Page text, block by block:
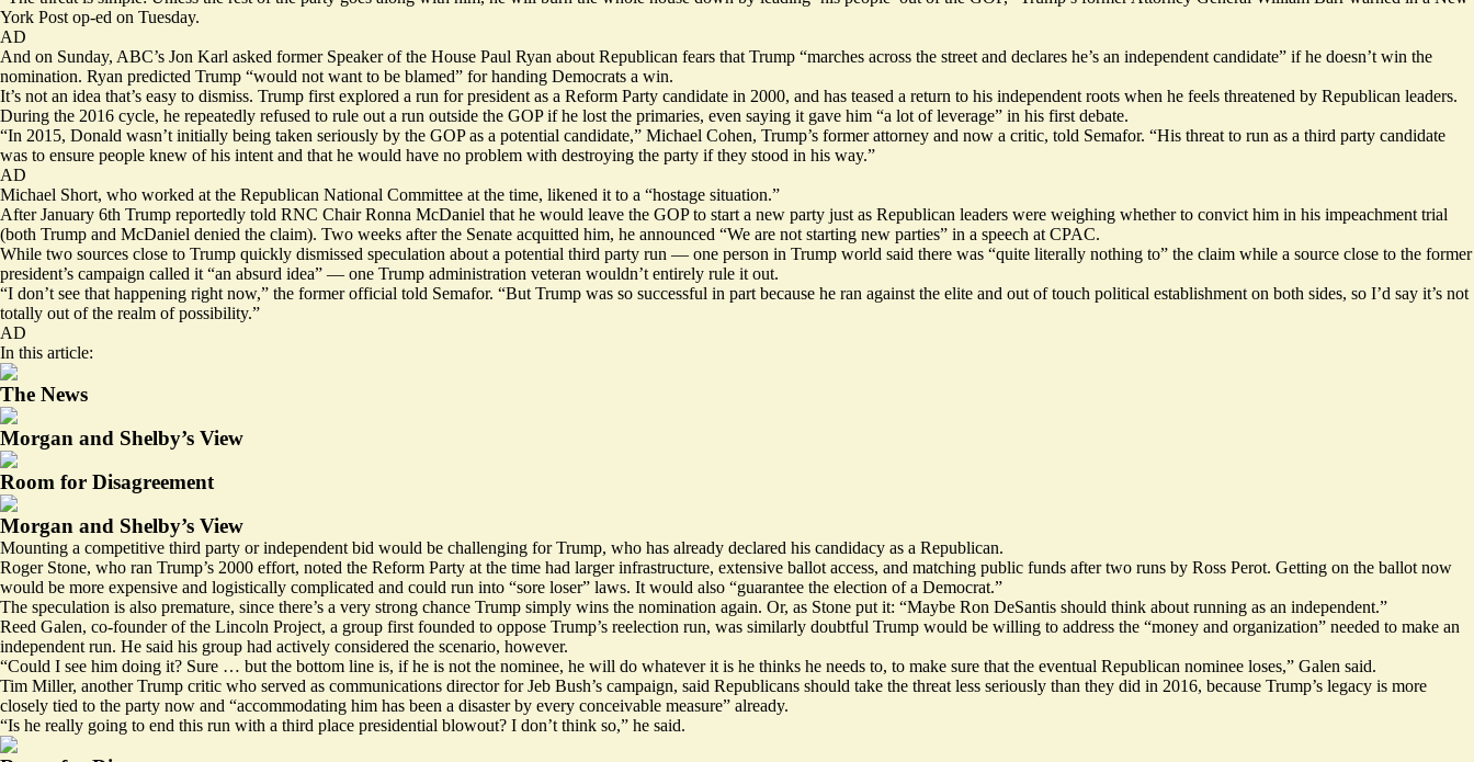
York Post op-ed on Tuesday.
AD
And on Sunday, ABC’s Jon Karl asked former Speaker of the House Paul Ryan about Republican fears that Trump “marches across the street and declares he’s an independent candidate” if he doesn’t win the
nomination. Ryan predicted Trump “would not want to be blamed” for handing Democrats a win.
It’s not an idea that’s easy to dismiss. Trump first explored a run for president as a Reform Party candidate in 2000, and has teased a return to his independent roots when he feels threatened by Republican leaders.
During the 2016 cycle, he repeatedly refused to rule out a run outside the GOP if he lost the primaries, even saying it gave him “a lot of leverage” in his first debate.
“In 2015, Donald wasn’t initially being taken seriously by the GOP as a potential candidate,” Michael Cohen, Trump’s former attorney and now a critic, told Semafor. “His threat to run as a third party candidate
was to ensure people knew of his intent and that he would have no problem with destroying the party if they stood in his way.”
AD
Michael Short, who worked at the Republican National Committee at the time, likened it to a “hostage situation.”
After January 6th Trump reportedly told RNC Chair Ronna McDaniel that he would leave the GOP to start a new party just as Republican leaders were weighing whether to convict him in his impeachment trial
(both Trump and McDaniel denied the claim). Two weeks after the Senate acquitted him, he announced “We are not starting new parties” in a speech at CPAC.
While two sources close to Trump quickly dismissed speculation about a potential third party run — one person in Trump world said there was “quite literally nothing to” the claim while a source close to the former
president’s campaign called it “an absurd idea” — one Trump administration veteran wouldn’t entirely rule it out.
“I don’t see that happening right now,” the former official told Semafor. “But Trump was so successful in part because he ran against the elite and out of touch political establishment on both sides, so I’d say it’s not
totally out of the realm of possibility.”
AD
In this article:
The News
Morgan and Shelby’s View
Room for Disagreement
Morgan and Shelby’s View
Mounting a competitive third party or independent bid would be challenging for Trump, who has already declared his candidacy as a Republican.
Roger Stone, who ran Trump’s 2000 effort, noted the Reform Party at the time had larger infrastructure, extensive ballot access, and matching public funds after two runs by Ross Perot. Getting on the ballot now
would be more expensive and logistically complicated and could run into “sore loser” laws. It would also “guarantee the election of a Democrat.”
The speculation is also premature, since there’s a very strong chance Trump simply wins the nomination again. Or, as Stone put it: “Maybe Ron DeSantis should think about running as an independent.”
Reed Galen, co-founder of the Lincoln Project, a group first founded to oppose Trump’s reelection run, was similarly doubtful Trump would be willing to address the “money and organization” needed to make an
independent run. He said his group had actively considered the scenario, however.
“Could I see him doing it? Sure … but the bottom line is, if he is not the nominee, he will do whatever it is he thinks he needs to, to make sure that the eventual Republican nominee loses,” Galen said.
Tim Miller, another Trump critic who served as communications director for Jeb Bush’s campaign, said Republicans should take the threat less seriously than they did in 2016, because Trump’s legacy is more
closely tied to the party now and “accommodating him has been a disaster by every conceivable measure” already.
“Is he really going to end this run with a third place presidential blowout? I don’t think so,” he said.